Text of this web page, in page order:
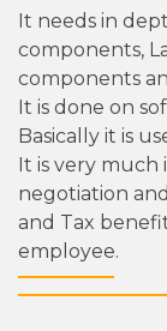
It needs in
components,
components
It is done on
Basically it is
It is very
negotiation
and Tax
employee.